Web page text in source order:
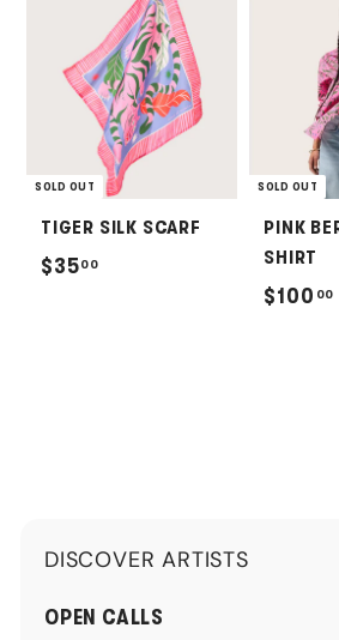
SOLD OUT
TIGER SILK SCARF
$3500
SOLD OUT
PINK
SHIRT
$100 00
DISCOVER ARTISTS
Expand
submenu
OPEN CALLS